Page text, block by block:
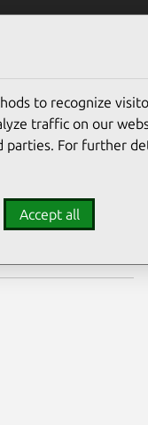
to recognize
traffic on our
For further
Accept all